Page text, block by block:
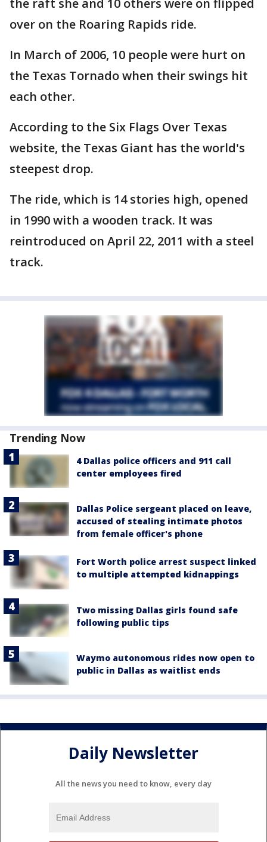
the raft she and 10 others were on flipped
over on the Roaring Rapids ride.
In March of 2006, 10 people were hurt on
the Texas Tornado when their swings hit
each other.
According to the Six Flags Over Texas
website, the Texas Giant has the world's
steepest drop.
The ride, which is 14 stories high, opened
in 1990 with a wooden track. It was
reintroduced on April 22, 2011 with a steel
track.
Trending Now
4 Dallas police officers and 911 call
center employees fired
Dallas Police sergeant placed on leave,
accused of stealing intimate photos
from female officer's phone
Fort Worth police arrest suspect linked
to multiple attempted kidnappings
Two missing Dallas girls found safe
following public tips
Waymo autonomous rides now open to
public in Dallas as waitlist ends
Daily Newsletter
All the news you need to know, every day